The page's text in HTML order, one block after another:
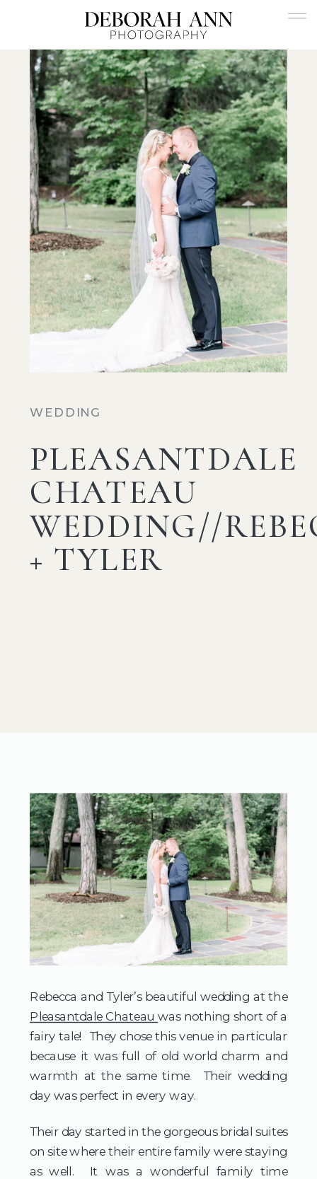
PLEASANTDALE
CHATEAU
WEDDING//
+ TYLER
WEDDING
Rebecca and Tyler’s beautiful wedding at the
Pleasantdale Chateauwas nothing short of a
fairy tale! They chose this venue in particular
because it was full of old world charm and
warmth at the same time. Their wedding
day was perfect in every way.
Their day started in the gorgeous bridal suites
on site where their entire family were staying
as well. It was a wonderful family time